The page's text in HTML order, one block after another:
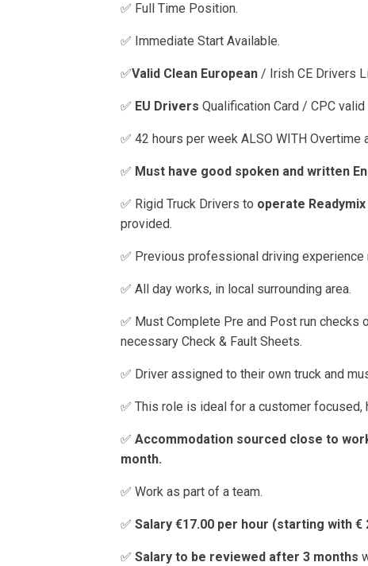
✅ Full Time Position.
✅ Immediate Start Available.
✅Valid Clean European / Irish CE Drivers
✅ EU Drivers Qualification Card / CPC valid
✅ 42 hours per week ALSO WITH Overtime
✅ Must have good spoken and written
✅ Rigid Truck Drivers to operate
provided.
✅ Previous professional driving experience
✅ All day works, in local surrounding area.
✅ Must Complete Pre and Post run checks
necessary Check & Fault Sheets.
✅ Driver assigned to their own truck and
✅ This role is ideal for a customer focused,
✅ Accommodation sourced close to
month.
✅ Work as part of a team.
✅ Salary €17.00 per hour (starting with
✅ Salary to be reviewed after 3 months